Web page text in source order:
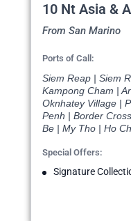
10 Nt Asia &
From San Marino
Ports of Call:
Siem Reap | Siem
Kampong Cham |
Oknhatey Village |
Penh | Border
Be | My Tho | Ho
Special Offers:
Signature